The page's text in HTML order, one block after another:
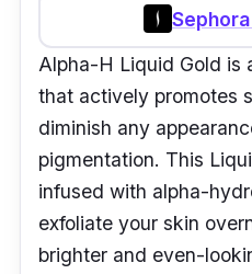
Alpha-H Liquid Gold is
that actively promotes
diminish any
pigmentation. This
infused with alpha-
exfoliate your skin
brighter and even-